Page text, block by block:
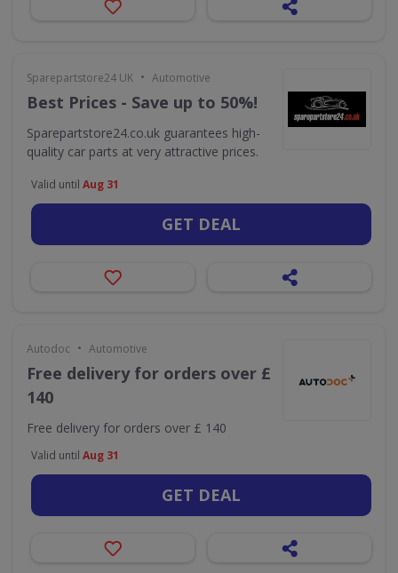
Sparepartstore24 UK • Automotive
Best Prices - Save up to 50%!
Sparepartstore24.co.uk guarantees high-
quality car parts at very attractive prices.
Valid until Aug 31
GET DEAL
Autodoc • Automotive
Free delivery for orders over £
140
Free delivery for orders over £ 140
Valid until Aug 31
GET DEAL